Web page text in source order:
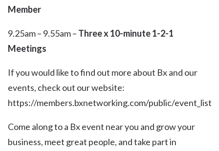
Member
9.25am – 9.55am – Three x 10-minute 1-2-1
Meetings
If you would like to find out more about Bx and our
events, check out our website:
https://members.bxnetworking.com/public/event_list
Come along to a Bx event near you and grow your
business, meet great people, and take part in